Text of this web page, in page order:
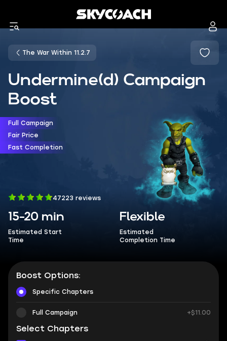
The War Within 11.2.7
Undermine(d) Campaign
Boost
Full Campaign
Fair Price
Fast Completion
47223 reviews
15-20 min
Estimated Start
Time
Flexible
Estimated
Completion Time
Boost Options:
Specific Chapters
Full Campaign +$11.00
Select Chapters